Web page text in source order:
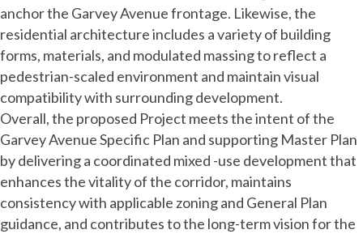
anchor the Garvey Avenue frontage. Likewise, the
residential architecture includes a variety of building
forms, materials, and modulated massing to reflect a
pedestrian-scaled environment and maintain visual
compatibility with surrounding development.
Overall, the proposed Project meets the intent of the
Garvey Avenue Specific Plan and supporting Master Plan
by delivering a coordinated mixed -use development that
enhances the vitality of the corridor, maintains
consistency with applicable zoning and General Plan
guidance, and contributes to the long-term vision for the